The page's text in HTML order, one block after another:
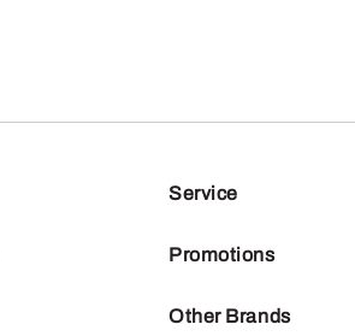
Service
Promotions
Other Brands